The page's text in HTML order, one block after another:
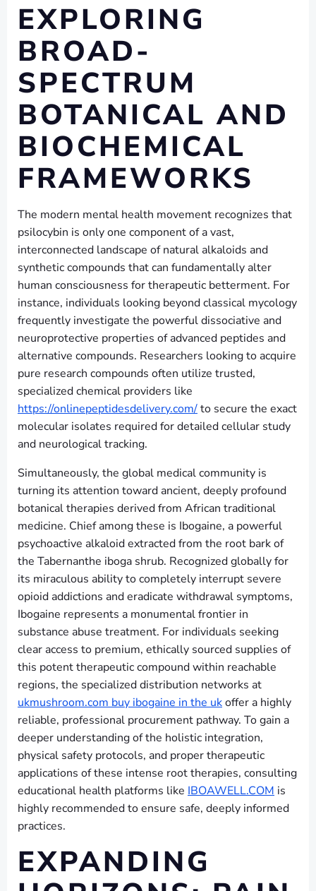
EXPLORING
BROAD-
SPECTRUM
BOTANICAL AND
BIOCHEMICAL
FRAMEWORKS
The modern mental health movement recognizes that
psilocybin is only one component of a vast,
interconnected landscape of natural alkaloids and
synthetic compounds that can fundamentally alter
human consciousness for therapeutic betterment. For
instance, individuals looking beyond classical mycology
frequently investigate the powerful dissociative and
neuroprotective properties of advanced peptides and
alternative compounds. Researchers looking to acquire
pure research compounds often utilize trusted,
specialized chemical providers like
https://onlinepeptidesdelivery.com/to secure the exact
molecular isolates required for detailed cellular study
and neurological tracking.
Simultaneously, the global medical community is
turning its attention toward ancient, deeply profound
botanical therapies derived from African traditional
medicine. Chief among these is Ibogaine, a powerful
psychoactive alkaloid extracted from the root bark of
the Tabernanthe iboga shrub. Recognized globally for
its miraculous ability to completely interrupt severe
opioid addictions and eradicate withdrawal symptoms,
Ibogaine represents a monumental frontier in
substance abuse treatment. For individuals seeking
clear access to premium, ethically sourced supplies of
this potent therapeutic compound within reachable
regions, the specialized distribution networks at
ukmushroom.com buy ibogaine in the ukoffer a highly
reliable, professional procurement pathway. To gain a
deeper understanding of the holistic integration,
physical safety protocols, and proper therapeutic
applications of these intense root therapies, consulting
educational health platforms like IBOAWELL.COM is
highly recommended to ensure safe, deeply informed
practices.
EXPANDING